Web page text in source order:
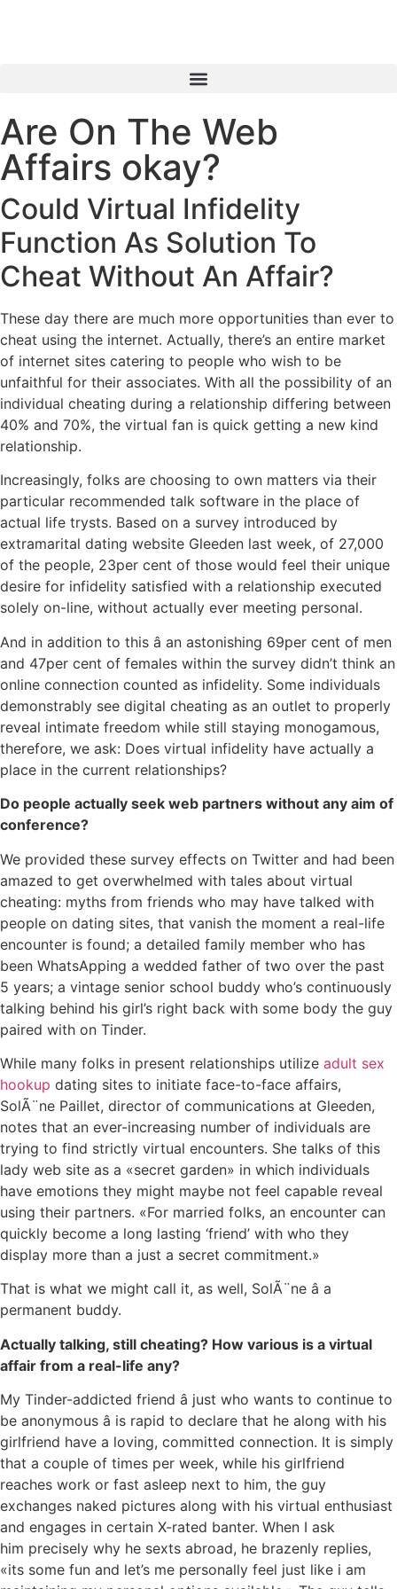
Are On The Web
Affairs okay?
Could Virtual Infidelity
Function As Solution To
Cheat Without An Affair?
These day there are much more opportunities than ever to
cheat using the internet. Actually, there’s an entire market
of internet sites catering to people who wish to be
unfaithful for their associates. With all the possibility of an
individual cheating during a relationship differing between
40% and 70%, the virtual fan is quick getting a new kind
relationship.
Increasingly, folks are choosing to own matters via their
particular recommended talk software in the place of
actual life trysts. Based on a survey introduced by
extramarital dating website Gleeden last week, of 27,000
of the people, 23per cent of those would feel their unique
desire for infidelity satisfied with a relationship executed
solely on-line, without actually ever meeting personal.
And in addition to this â an astonishing 69per cent of men
and 47per cent of females within the survey didn’t think an
online connection counted as infidelity. Some individuals
demonstrably see digital cheating as an outlet to properly
reveal intimate freedom while still staying monogamous,
therefore, we ask: Does virtual infidelity have actually a
place in the current relationships?
Do people actually seek web partners without any aim of
conference?
We provided these survey effects on Twitter and had been
amazed to get overwhelmed with tales about virtual
cheating: myths from friends who may have talked with
people on dating sites, that vanish the moment a real-life
encounter is found; a detailed family member who has
been WhatsApping a wedded father of two over the past
5 years; a vintage senior school buddy who’s continuously
talking behind his girl’s right back with some body the guy
paired with on Tinder.
While many folks in present relationships utilize adult sex
hookup dating sites to initiate face-to-face affairs,
SolÃ¨ne Paillet, director of communications at Gleeden,
notes that an ever-increasing number of individuals are
trying to find strictly virtual encounters. She talks of this
lady web site as a «secret garden» in which individuals
have emotions they might maybe not feel capable reveal
using their partners. «For married folks, an encounter can
quickly become a long lasting ‘friend’ with who they
display more than a just a secret commitment.»
That is what we might call it, as well, SolÃ¨ne â a
permanent buddy.
Actually talking, still cheating? How various is a virtual
affair from a real-life any?
My Tinder-addicted friend â just who wants to continue to
be anonymous â is rapid to declare that he along with his
girlfriend have a loving, committed connection. It is simply
that a couple of times per week, while his girlfriend
reaches work or fast asleep next to him, the guy
exchanges naked pictures along with his virtual enthusiast
and engages in certain X-rated banter. When I ask
him precisely why he sexts abroad, he brazenly replies,
«its some fun and let’s me personally feel just like i am